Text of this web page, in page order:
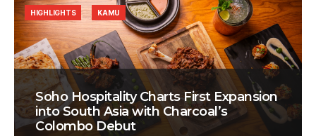
Soho Hospitality Charts First Expansion
into South Asia with Charcoal’s
Colombo Debut
HIGHLIGHTS KAMU